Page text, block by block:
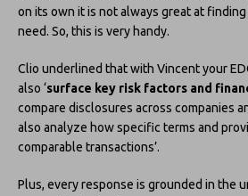
on its own it is not always great at
need. So, this is very handy.
Clio underlined that with Vincent your
also ‘surface key risk factors and
compare disclosures across companies
also analyze how specific terms and
comparable transactions’.
Plus, every response is grounded in the